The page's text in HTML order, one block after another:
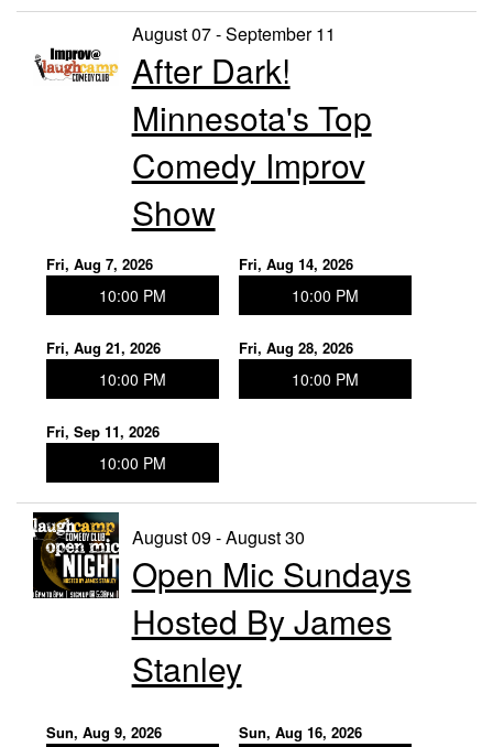
August 07 - September 11
After Dark!
Minnesota's Top
Comedy Improv
Show
Fri, Aug 7, 2026
10:00 PM
Fri, Aug 14, 2026
10:00 PM
Fri, Aug 21, 2026
10:00 PM
Fri, Aug 28, 2026
10:00 PM
Fri, Sep 11, 2026
10:00 PM
August 09 - August 30
Open Mic Sundays
Hosted By James
Stanley
Sun, Aug 9, 2026 Sun, Aug 16, 2026